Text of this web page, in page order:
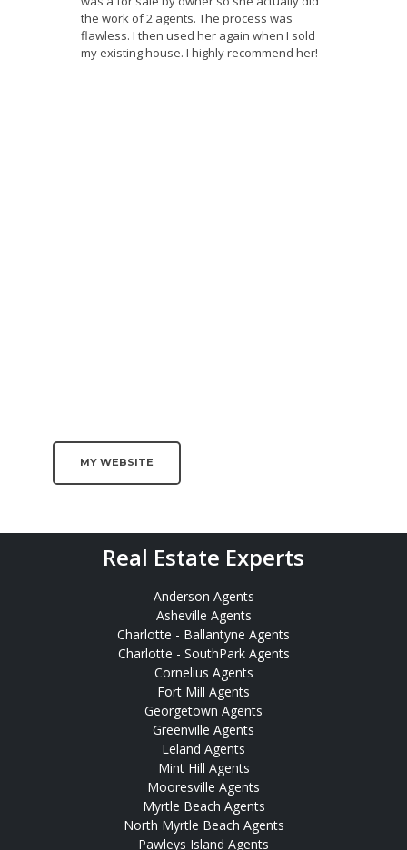
the work of 2 agents. The process was
flawless. I then used her again when I sold
my existing house. I highly recommend her!
MY WEBSITE
Real Estate Experts
Anderson Agents
Asheville Agents
Charlotte - Ballantyne Agents
Charlotte - SouthPark Agents
Cornelius Agents
Fort Mill Agents
Georgetown Agents
Greenville Agents
Leland Agents
Mint Hill Agents
Mooresville Agents
Myrtle Beach Agents
North Myrtle Beach Agents
Pawleys Island Agents